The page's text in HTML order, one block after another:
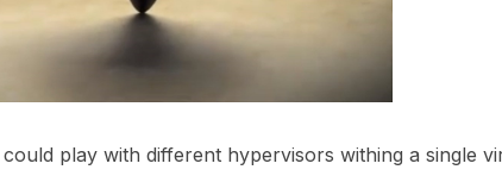
play with different hypervisors withing a single